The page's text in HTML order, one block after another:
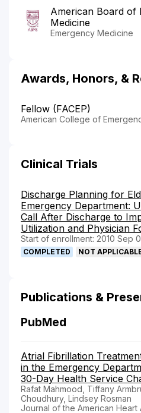
American Board of
Medicine
Emergency Medicine
Awards, Honors, &
Fellow (FACEP)
American College of
Clinical Trials
Discharge Planning for
Emergency Department:
Call After Discharge to
Utilization and Physician
Start of enrollment: 2010 Sep
COMPLETED NOT
Publications &
PubMed
Atrial Fibrillation
in the Emergency
30-Day Health Service
Rafat Mahmood, Tiffany
Choudhury, Lindsey Rosman
Journal of the American